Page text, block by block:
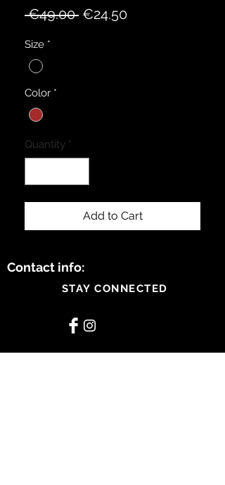
€49.00 Regular
€24.50Sale
Size *
Color *
Quantity *
Add to Cart
Contact info:
STAY CONNECTED